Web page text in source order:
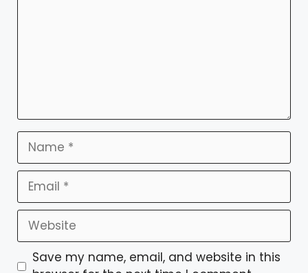
Name
Email
Website
Save my name, email, and website in this